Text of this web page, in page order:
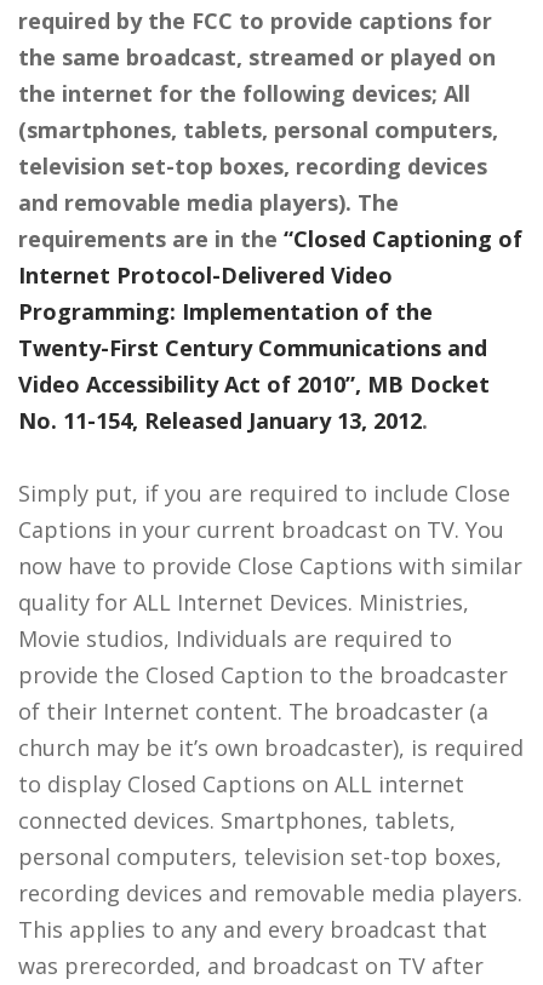
required by the FCC to provide captions for
the same broadcast, streamed or played on
the internet for the following devices; All
(smartphones, tablets, personal computers,
television set-top boxes, recording devices
and removable media players). The
requirements are in the “Closed Captioning of
Internet Protocol-Delivered Video
Programming: Implementation of the
Twenty-First Century Communications and
Video Accessibility Act of 2010”, MB Docket
No. 11-154, Released January 13, 2012.
Simply put, if you are required to include Close
Captions in your current broadcast on TV. You
now have to provide Close Captions with similar
quality for ALL Internet Devices. Ministries,
Movie studios, Individuals are required to
provide the Closed Caption to the broadcaster
of their Internet content. The broadcaster (a
church may be it’s own broadcaster), is required
to display Closed Captions on ALL internet
connected devices. Smartphones, tablets,
personal computers, television set-top boxes,
recording devices and removable media players.
This applies to any and every broadcast that
was prerecorded, and broadcast on TV after